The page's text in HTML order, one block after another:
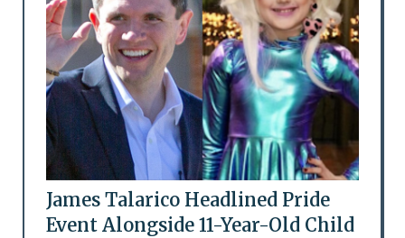
James Talarico Headlined Pride
Event Alongside 11-Year-Old Child